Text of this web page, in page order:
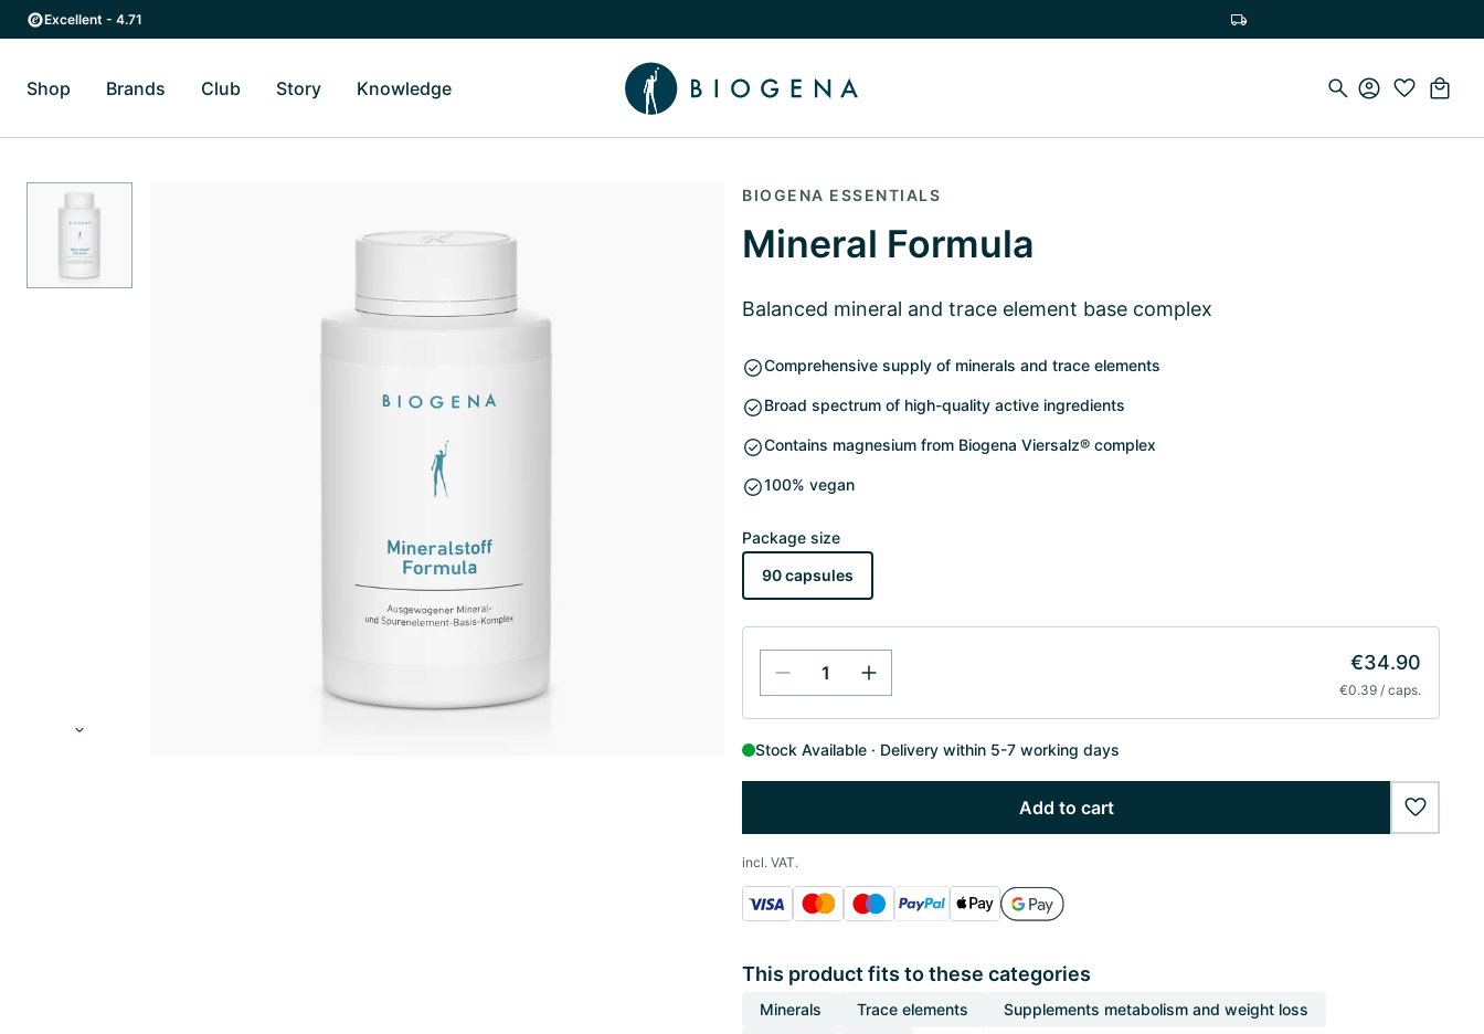
Skip to main content
Skip to main navigation
Excellent - 4.71
Shop Toggle Shop submenu
Brands Toggle Brands submenu
Club Story Toggle Story submenu
Knowledge Toggle Knowledge submenu
BIOGENA ESSENTIALS
Mineral Formula
Balanced mineral and trace element base complex
Comprehensive supply of minerals and trace elements
Broad spectrum of high-quality active ingredients
Contains magnesium from Biogena Viersalz® complex
100% vegan
Package size
90 capsules
€34.90
€0.39 / caps.
Stock Available Delivery within 5-7 working days
Add to cart
incl. VAT.
This product fits to these categories
Minerals Trace elements
Supplements metabolism and weight loss